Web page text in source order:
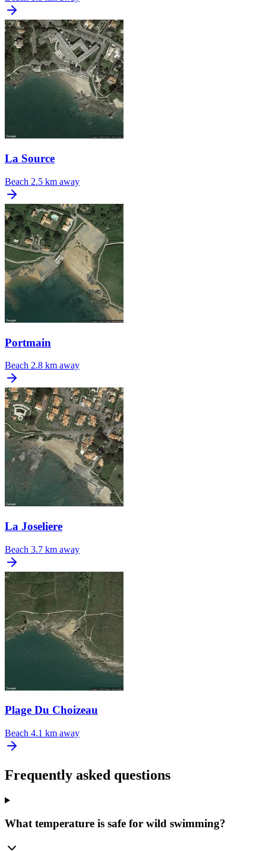
La Source
Beach 2.5 km away
Portmain
Beach 2.8 km away
La Joseliere
Beach 3.7 km away
Plage Du Choizeau
Beach 4.1 km away
Frequently asked questions
What temperature is safe for wild swimming?